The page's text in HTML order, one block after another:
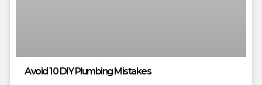
Avoid 10 DIY Plumbing Mistakes